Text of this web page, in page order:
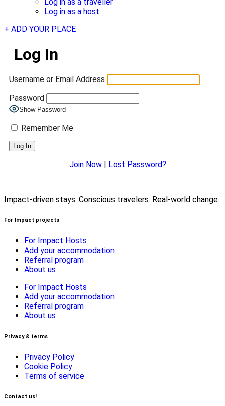
Log in as a traveller
Log in as a host
+ ADD YOUR PLACE
Log In
Username or Email Address
Password
Show Password
Remember Me
Join Now| Lost Password?
Impact-driven stays. Conscious travelers. Real-world change.
For Impact projects
For Impact Hosts
Add your accommodation
Referral program
About us
For Impact Hosts
Add your accommodation
Referral program
About us
Privacy & terms
Privacy Policy
Cookie Policy
Terms of service
Contact us!